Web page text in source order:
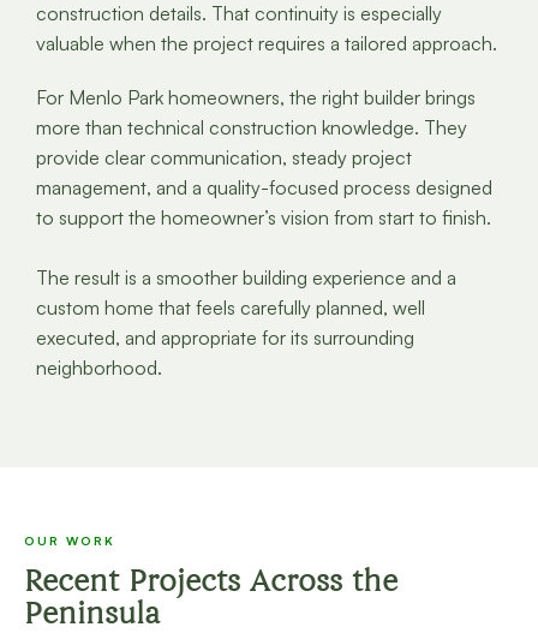
construction details. That continuity is especially
valuable when the project requires a tailored approach.
For Menlo Park homeowners, the right builder brings
more than technical construction knowledge. They
provide clear communication, steady project
management, and a quality-focused process designed
to support the homeowner’s vision from start to finish.
The result is a smoother building experience and a
custom home that feels carefully planned, well
executed, and appropriate for its surrounding
neighborhood.
OUR WORK
Recent Projects Across the
Peninsula